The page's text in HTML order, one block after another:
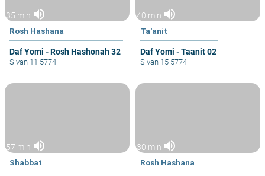
35 min volume_up
Rosh Hashana
Daf Yomi - Rosh Hashonah 32
Sivan 11 5774
40 min volume_up
Ta'anit
Daf Yomi - Taanit 02
Sivan 15 5774
57 min volume_up
Shabbat
30 min volume_up
Rosh Hashana